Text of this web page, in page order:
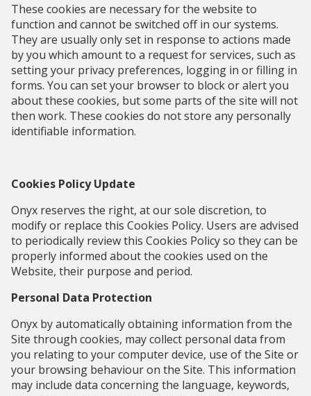
These cookies are necessary for the website to
function and cannot be switched off in our systems.
They are usually only set in response to actions made
by you which amount to a request for services, such as
setting your privacy preferences, logging in or filling in
forms. You can set your browser to block or alert you
about these cookies, but some parts of the site will not
then work. These cookies do not store any personally
identifiable information.
Cookies Policy Update
Onyx reserves the right, at our sole discretion, to
modify or replace this Cookies Policy. Users are advised
to periodically review this Cookies Policy so they can be
properly informed about the cookies used on the
Website, their purpose and period.
Personal Data Protection
Onyx by automatically obtaining information from the
Site through cookies, may collect personal data from
you relating to your computer device, use of the Site or
your browsing behaviour on the Site. This information
may include data concerning the language, keywords,